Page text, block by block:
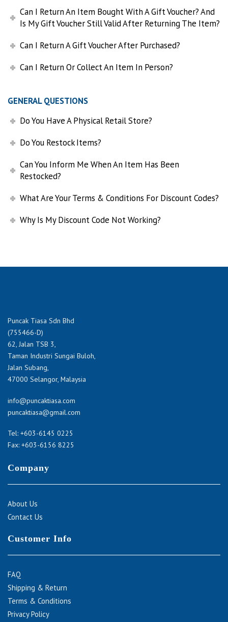
Can I Return An Item Bought With A Gift Voucher? And
Is My Gift Voucher Still Valid After Returning The Item?
Can I Return A Gift Voucher After Purchased?
Can I Return Or Collect An Item In Person?
GENERAL QUESTIONS
Do You Have A Physical Retail Store?
Do You Restock Items?
Can You Inform Me When An Item Has Been
Restocked?
What Are Your Terms & Conditions For Discount Codes?
Why Is My Discount Code Not Working?
Puncak Tiasa Sdn Bhd
(755466-D)
62, Jalan TSB 3,
Taman Industri Sungai Buloh,
Jalan Subang,
47000 Selangor, Malaysia
info@puncaktiasa.com
puncaktiasa@gmail.com
Tel: +603-6145 0225
Fax: +603-6156 8225
Company
About Us
Contact Us
Customer Info
FAQ
Shipping & Return
Terms & Conditions
Privacy Policy